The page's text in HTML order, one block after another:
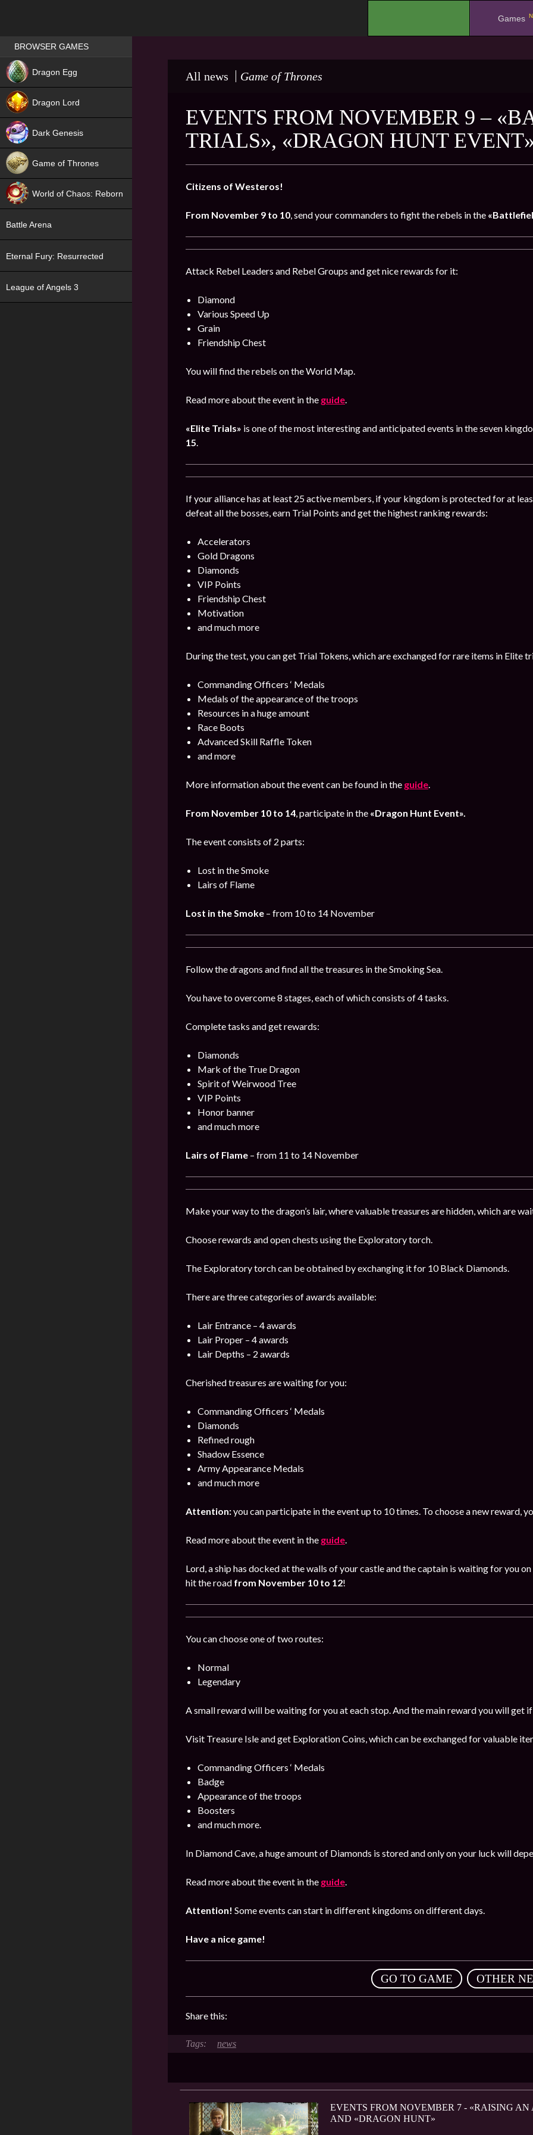
Games
All news Game of Thrones
EVENTS FROM NOVEMBER 9 –
TRIALS», «DRAGON HUNT
Citizens of Westeros!
From November 9 to 10, send your commanders to fight the rebels in the
Attack Rebel Leaders and Rebel Groups and get nice rewards for it:
Diamond
Various Speed Up
Grain
Friendship Chest
You will find the rebels on the World Map.
Read more about the event in the guide.
«Elite Trials» is one of the most interesting and anticipated events in the seven
15.
If your alliance has at least 25 active members, if your kingdom is protected for at
defeat all the bosses, earn Trial Points and get the highest ranking rewards:
Accelerators
Gold Dragons
Diamonds
VIP Points
Friendship Chest
Motivation
and much more
During the test, you can get Trial Tokens, which are exchanged for rare items in Elite
Commanding Officers ‘ Medals
Medals of the appearance of the troops
Resources in a huge amount
Race Boots
Advanced Skill Raffle Token
and more
More information about the event can be found in the guide.
From November 10 to 14, participate in the «Dragon Hunt Event».
The event consists of 2 parts:
Lost in the Smoke
Lairs of Flame
Lost in the Smoke – from 10 to 14 November
Follow the dragons and find all the treasures in the Smoking Sea.
You have to overcome 8 stages, each of which consists of 4 tasks.
Complete tasks and get rewards:
Diamonds
Mark of the True Dragon
Spirit of Weirwood Tree
VIP Points
Honor banner
and much more
Lairs of Flame – from 11 to 14 November
Make your way to the dragon’s lair, where valuable treasures are hidden, which are
Choose rewards and open chests using the Exploratory torch.
The Exploratory torch can be obtained by exchanging it for 10 Black Diamonds.
There are three categories of awards available:
Lair Entrance – 4 awards
Lair Proper – 4 awards
Lair Depths – 2 awards
Cherished treasures are waiting for you:
Commanding Officers ‘ Medals
Diamonds
Refined rough
Shadow Essence
Army Appearance Medals
and much more
Attention:you can participate in the event up to 10 times. To choose a new reward,
Read more about the event in the guide.
Lord, a ship has docked at the walls of your castle and the captain is waiting for you
hit the road from November 10 to 12!
You can choose one of two routes:
Normal
Legendary
A small reward will be waiting for you at each stop. And the main reward you will get
Visit Treasure Isle and get Exploration Coins, which can be exchanged for valuable
Commanding Officers ‘ Medals
Badge
Appearance of the troops
Boosters
and much more.
In Diamond Cave, a huge amount of Diamonds is stored and only on your luck will
Read more about the event in the guide.
Attention! Some events can start in different kingdoms on different days.
Have a nice game!
GO TO GAME OTHER
Share this:
news
EVENTS FROM NOVEMBER 7 - «RAISING
AND «DRAGON HUNT»
Games place
BROWSER GAMES
Dragon Egg
Dragon Lord
Dark Genesis
Game of Thrones
World of Chaos: Reborn
Battle Arena
Eternal Fury: Resurrected
League of Angels 3